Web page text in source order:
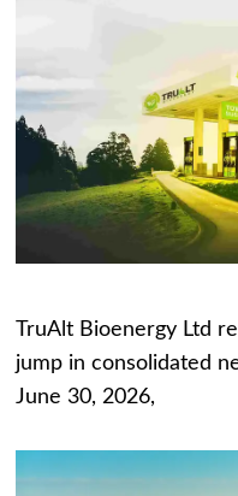
TruAlt Bioenergy Ltd
jump in consolidated
June 30, 2026,